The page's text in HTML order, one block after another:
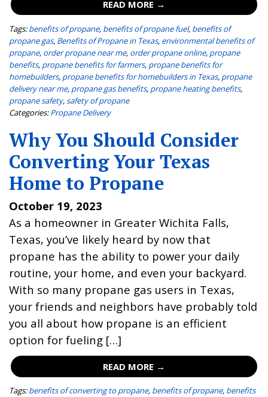
READ MORE →
Tags: benefits of propane, benefits of propane fuel, benefits of
propane gas, Benefits of Propane in Texas, environmental benefits of
propane, order propane near me, order propane online, propane
benefits, propane benefits for farmers, propane benefits for
homebuilders, propane benefits for homebuilders in Texas, propane
delivery near me, propane gas benefits, propane heating benefits,
propane safety,safety of propane
Categories: Propane Delivery
Why You Should Consider
Converting Your Texas
Home to Propane
October 19, 2023
As a homeowner in Greater Wichita Falls,
Texas, you’ve likely heard by now that
propane has the ability to power your daily
routine, your home, and even your backyard.
With so many propane gas users in Texas,
your friends and neighbors have probably told
you all about how propane is an efficient
option for fueling […]
READ MORE →
Tags: benefits of converting to propane, benefits of propane, benefits